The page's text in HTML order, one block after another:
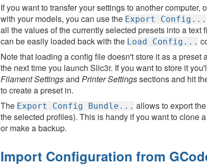
If you want to transfer your settings to another computer,
with your models, you can use the Export Config...
all the values of the currently selected presets into a text
can be easily loaded back with the Load Config...
Note that loading a config file doesn't store it as a
the next time you launch Slic3r. If you want to store it
Filament Settingsand Printer Settingssections and hit
to create a preset in.
The Export Config Bundle... allows to export the
the selected profiles). This is handy if you want to clone
or make a backup.
Import Configuration from